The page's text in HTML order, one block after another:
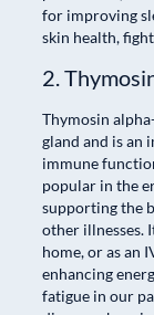
for improving
skin health,
2.
Thymosin
gland and is an
immune
popular in the
supporting the
other illnesses.
home, or as an
enhancing
fatigue in our